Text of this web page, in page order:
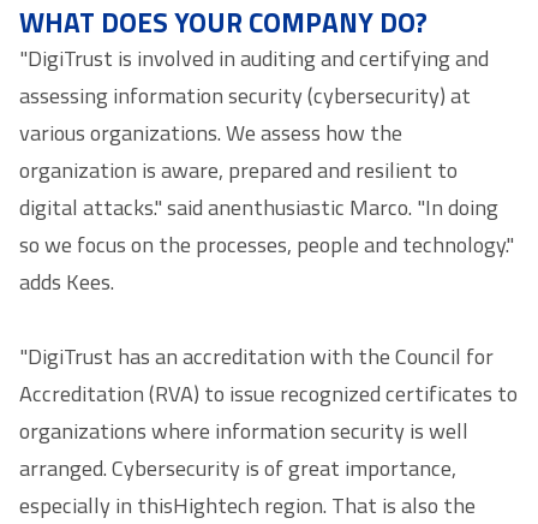
WHAT DOES YOUR COMPANY DO?
"DigiTrust is involved in auditing and certifying and
assessing information security (cybersecurity) at
various organizations. We assess how the
organization is aware, prepared and resilient to
digital attacks." said anenthusiastic Marco. "In doing
so we focus on the processes, people and technology."
adds Kees.
"DigiTrust has an accreditation with the Council for
Accreditation (RVA) to issue recognized certificates to
organizations where information security is well
arranged. Cybersecurity is of great importance,
especially in thisHightech region. That is also the